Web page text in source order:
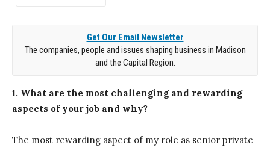
Get Our Email Newsletter
The companies, people and issues shaping business in Madison
and the Capital Region.
1. What are the most challenging and rewarding
aspects of your job and why?
The most rewarding aspect of my role as senior private